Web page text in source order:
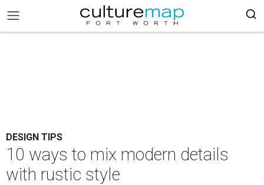
DESIGN TIPS
10 ways to mix modern details
with rustic style